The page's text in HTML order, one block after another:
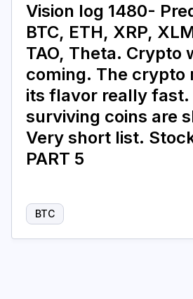
Vision log 1480-
BTC, ETH, XRP,
TAO, Theta. Crypto
coming. The crypto
its flavor really
surviving coins are
Very short list.
PART 5
BTC